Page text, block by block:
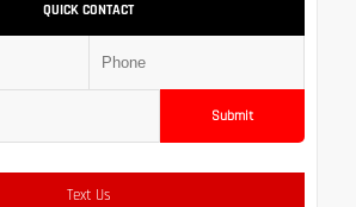
QUICK CONTACT
Submit
Text Us